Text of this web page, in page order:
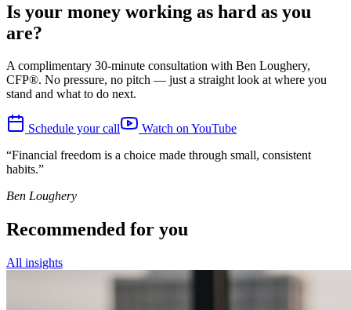
Is your money working as hard as you
are?
A complimentary 30-minute consultation with Ben Loughery,
CFP®. No pressure, no pitch — just a straight look at where you
stand and what to do next.
Schedule your call
Watch on YouTube
“Financial freedom is a choice made through small, consistent
habits.”
Ben Loughery
Recommended for you
All insights